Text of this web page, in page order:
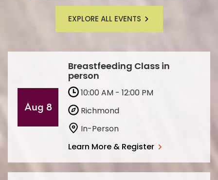
EXPLORE ALL EVENTS
Aug 8
Breastfeeding Class in
person
10:00 AM - 12:00 PM
Richmond
In-Person
Learn More & Register